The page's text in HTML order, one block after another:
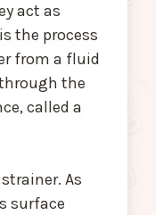
act as
the process
from a fluid
the
called a
As
surface